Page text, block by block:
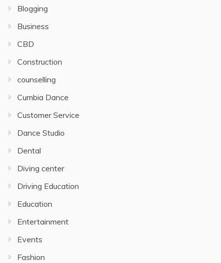
Blogging
Business
CBD
Construction
counselling
Cumbia Dance
Customer Service
Dance Studio
Dental
Diving center
Driving Education
Education
Entertainment
Events
Fashion